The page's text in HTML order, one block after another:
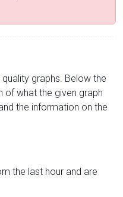
graphs. Below the
of what the given graph
the information on the
the last hour and are